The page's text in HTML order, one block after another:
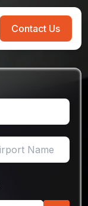
Contact Us